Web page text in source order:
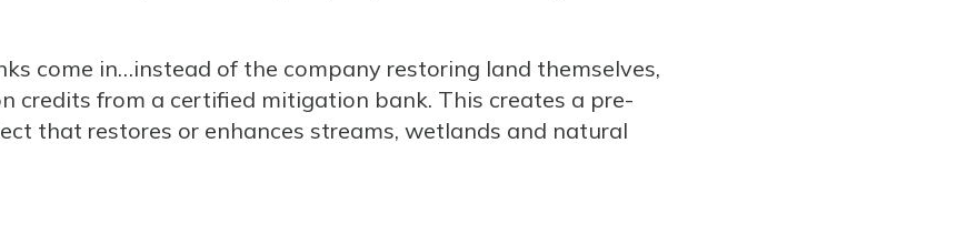
come in…instead of the company restoring land themselves,
credits from a certified mitigation bank. This creates a pre-
that restores or enhances streams, wetlands and natural